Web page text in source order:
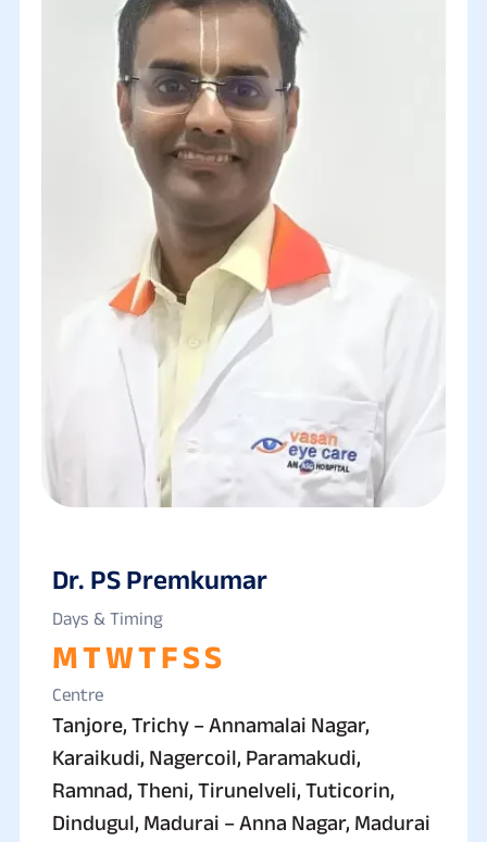
Dr. PS Premkumar
Days & Timing
MTWTFSS
Centre
Tanjore, Trichy – Annamalai Nagar,
Karaikudi, Nagercoil, Paramakudi,
Ramnad, Theni, Tirunelveli, Tuticorin,
Dindugul, Madurai – Anna Nagar, Madurai